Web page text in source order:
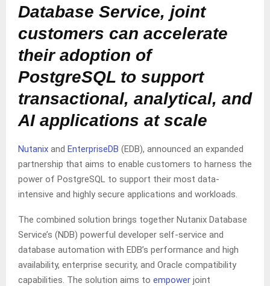
Database Service, joint
customers can accelerate
their adoption of
PostgreSQL to support
transactional, analytical, and
AI applications at scale
Nutanix and EnterpriseDB (EDB), announced an expanded
partnership that aims to enable customers to harness the
power of PostgreSQL to support their most data-
intensive and highly secure applications and workloads.
The combined solution brings together Nutanix Database
Service’s (NDB) powerful developer self-service and
database automation with EDB’s performance and high
availability, enterprise security, and Oracle compatibility
capabilities. The solution aims to empower joint